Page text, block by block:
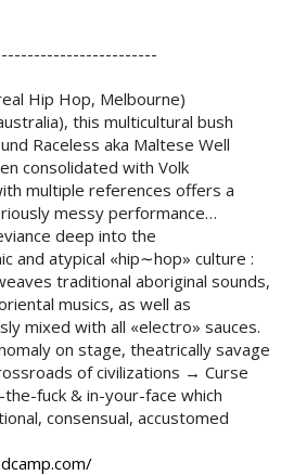
Hip Hop, Melbourne)
this multicultural bush
Raceless aka Maltese Well
consolidated with Volk
multiple references offers a
messy performance…
deep into the
and atypical «hip∼hop» culture :
traditional aboriginal sounds,
musics, as well as
mixed with all «electro» sauces.
on stage, theatrically savage
of civilizations → Curse
fuck & in-your-face which
consensual, accustomed